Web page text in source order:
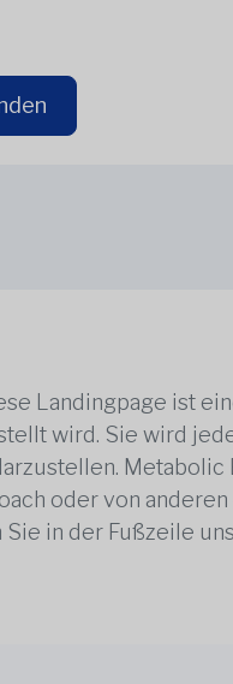
Landingpage ist
wird. Sie wird
oder von
in der Fußzeile